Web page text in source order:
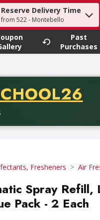
term to find items.
Reserve Delivery Time
from 522 - Montebello
Past
Purchases
purchase of thirty-
Fresheners Air
Spray Refill,
Pack - 2 Each